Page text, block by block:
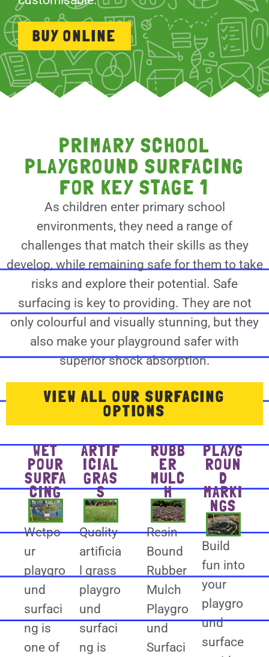
BUY ONLINE
PRIMARY SCHOOL
PLAYGROUND SURFACING
FOR KEY STAGE 1
As children enter primary school
environments, they need a range of
challenges that match their skills as they
develop, while remaining safe for them to take
risks and explore their potential. Safe
surfacing is key to providing. They are not
only colourful and visually stunning, but they
also make your playground safer with
superior shock absorption.
VIEW ALL OUR SURFACING
OPTIONS
WET
POUR
SURFA
CING
Wetpo
ur
playgro
und
surfaci
ng is
one of
ARTIF
ICIAL
GRAS
S
Quality
artificia
l grass
playgro
und
surfaci
ng is
RUBB
ER
MULC
H
Resin
Bound
Rubber
Mulch
Playgro
und
Surfaci
PLAYG
ROUN
D
MARKI
NGS
Build
fun into
your
playgro
und
surface